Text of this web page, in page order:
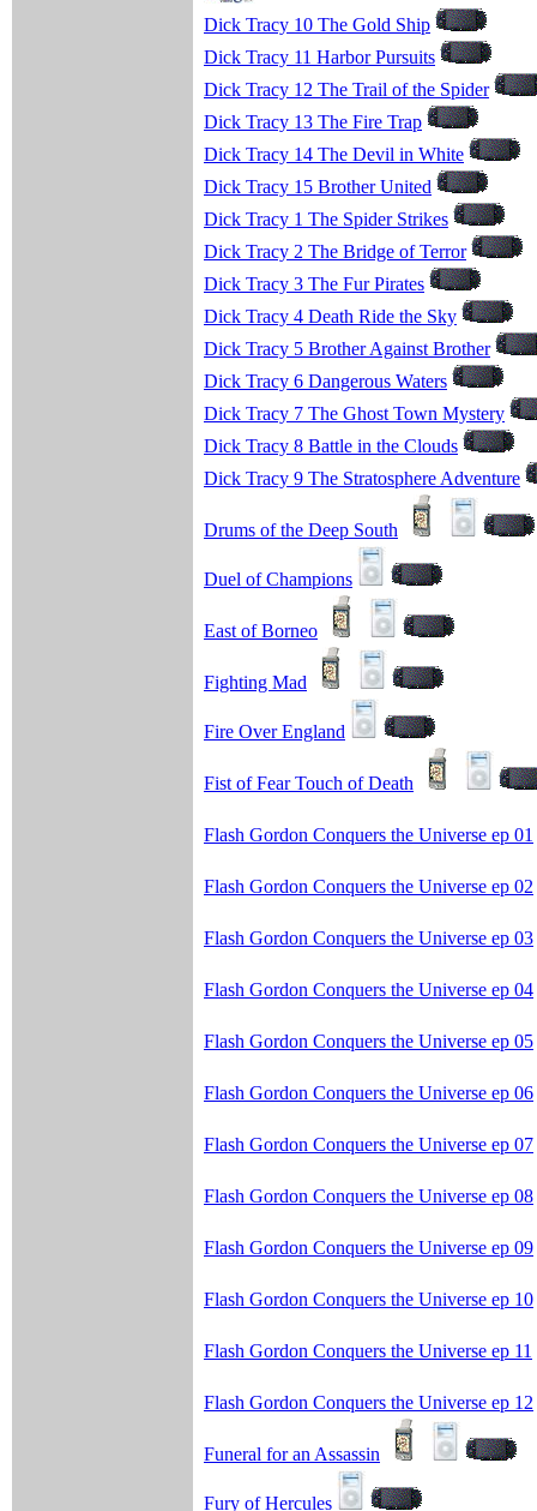
Dick Tracy 10 The Gold Ship
Dick Tracy 11 Harbor Pursuits
Dick Tracy 12 The Trail of the Spider
Dick Tracy 13 The Fire Trap
Dick Tracy 14 The Devil in White
Dick Tracy 15 Brother United
Dick Tracy 1 The Spider Strikes
Dick Tracy 2 The Bridge of Terror
Dick Tracy 3 The Fur Pirates
Dick Tracy 4 Death Ride the Sky
Dick Tracy 5 Brother Against Brother
Dick Tracy 6 Dangerous Waters
Dick Tracy 7 The Ghost Town Mystery
Dick Tracy 8 Battle in the Clouds
Dick Tracy 9 The Stratosphere Adventure
Drums of the Deep South
Duel of Champions
East of Borneo
Fighting Mad
Fire Over England
Fist of Fear Touch of Death
Flash Gordon Conquers the Universe ep 01
Flash Gordon Conquers the Universe ep 02
Flash Gordon Conquers the Universe ep 03
Flash Gordon Conquers the Universe ep 04
Flash Gordon Conquers the Universe ep 05
Flash Gordon Conquers the Universe ep 06
Flash Gordon Conquers the Universe ep 07
Flash Gordon Conquers the Universe ep 08
Flash Gordon Conquers the Universe ep 09
Flash Gordon Conquers the Universe ep 10
Flash Gordon Conquers the Universe ep 11
Flash Gordon Conquers the Universe ep 12
Funeral for an Assassin
Fury of Hercules